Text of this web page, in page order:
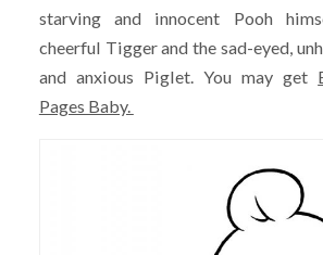
starving and innocent Pooh
cheerful Tigger and the sad-eyed,
and anxious Piglet. You may get
Pages Baby.